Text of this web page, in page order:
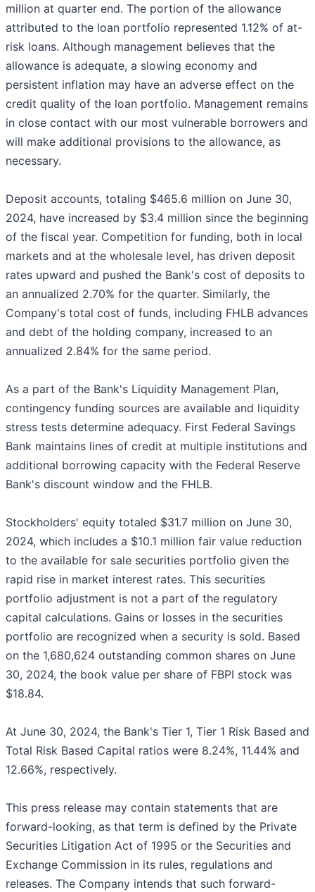
million at quarter end. The portion of the allowance
attributed to the loan portfolio represented 1.12% of at-
risk loans. Although management believes that the
allowance is adequate, a slowing economy and
persistent inflation may have an adverse effect on the
credit quality of the loan portfolio. Management remains
in close contact with our most vulnerable borrowers and
will make additional provisions to the allowance, as
necessary.
Deposit accounts, totaling $465.6 million on June 30,
2024, have increased by $3.4 million since the beginning
of the fiscal year. Competition for funding, both in local
markets and at the wholesale level, has driven deposit
rates upward and pushed the Bank's cost of deposits to
an annualized 2.70% for the quarter. Similarly, the
Company's total cost of funds, including FHLB advances
and debt of the holding company, increased to an
annualized 2.84% for the same period.
As a part of the Bank's Liquidity Management Plan,
contingency funding sources are available and liquidity
stress tests determine adequacy. First Federal Savings
Bank maintains lines of credit at multiple institutions and
additional borrowing capacity with the Federal Reserve
Bank's discount window and the FHLB.
Stockholders' equity totaled $31.7 million on June 30,
2024, which includes a $10.1 million fair value reduction
to the available for sale securities portfolio given the
rapid rise in market interest rates. This securities
portfolio adjustment is not a part of the regulatory
capital calculations. Gains or losses in the securities
portfolio are recognized when a security is sold. Based
on the 1,680,624 outstanding common shares on June
30, 2024, the book value per share of FBPI stock was
$18.84.
At June 30, 2024, the Bank's Tier 1, Tier 1 Risk Based and
Total Risk Based Capital ratios were 8.24%, 11.44% and
12.66%, respectively.
This press release may contain statements that are
forward-looking, as that term is defined by the Private
Securities Litigation Act of 1995 or the Securities and
Exchange Commission in its rules, regulations and
releases. The Company intends that such forward-